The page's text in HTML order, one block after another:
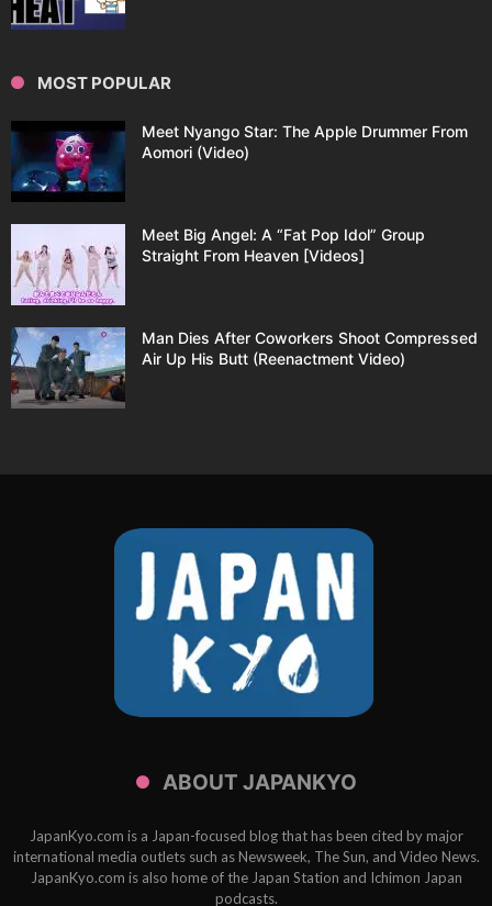
MOST POPULAR
Meet Nyango Star: The Apple Drummer From
Aomori (Video)
Meet Big Angel: A “Fat Pop Idol” Group
Straight From Heaven [Videos]
Man Dies After Coworkers Shoot Compressed
Air Up His Butt (Reenactment Video)
ABOUT JAPANKYO
JapanKyo.com is a Japan-focused blog that has been cited by major
international media outlets such as Newsweek, The Sun, and Video News.
JapanKyo.com is also home of the Japan Station and Ichimon Japan
podcasts.